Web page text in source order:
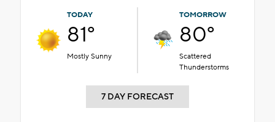
TODAY
81°
Mostly Sunny
TOMORROW
80°
Scattered
Thunderstorms
7 DAY FORECAST